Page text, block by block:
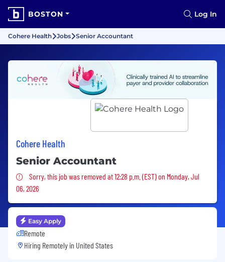
BOSTON Log In
Cohere Health Jobs Senior Accountant
Cohere Health
Senior Accountant
Sorry, this job was removed
Sorry, this job was removed at 12:28 p.m. (EST) on Monday, Jul
06, 2026
Easy Apply
Remote
Hiring Remotely in United States